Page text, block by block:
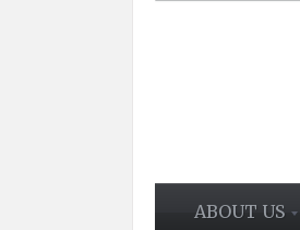
ABOUT US